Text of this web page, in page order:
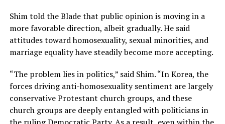
Shim told the Blade that public opinion is moving in a
more favorable direction, albeit gradually. He said
attitudes toward homosexuality, sexual minorities, and
marriage equality have steadily become more accepting.
“The problem lies in politics,” said Shim. “In Korea, the
forces driving anti-homosexuality sentiment are largely
conservative Protestant church groups, and these
church groups are deeply entangled with politicians in